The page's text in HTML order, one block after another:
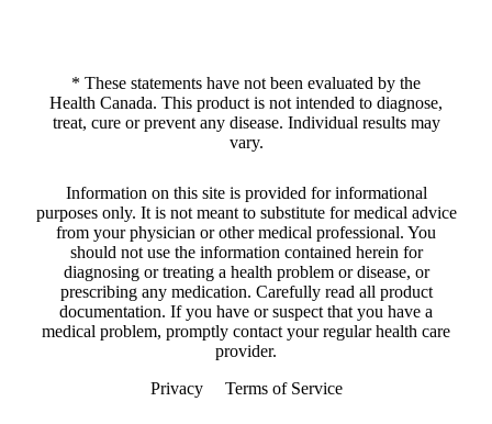
* These statements have not been evaluated by the
Health Canada. This product is not intended to diagnose,
treat, cure or prevent any disease. Individual results may
vary.
Information on this site is provided for informational
purposes only. It is not meant to substitute for medical advice
from your physician or other medical professional. You
should not use the information contained herein for
diagnosing or treating a health problem or disease, or
prescribing any medication. Carefully read all product
documentation. If you have or suspect that you have a
medical problem, promptly contact your regular health care
provider.
Privacy
Terms of Service